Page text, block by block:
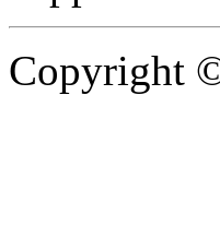
Copyright